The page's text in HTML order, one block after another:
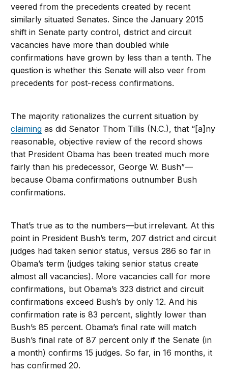
veered from the precedents created by recent
similarly situated Senates. Since the January 2015
shift in Senate party control, district and circuit
vacancies have more than doubled while
confirmations have grown by less than a tenth. The
question is whether this Senate will also veer from
precedents for post-recess confirmations.
The majority rationalizes the current situation by
claiming as did Senator Thom Tillis (N.C.), that “[a]ny
reasonable, objective review of the record shows
that President Obama has been treated much more
fairly than his predecessor, George W. Bush”—
because Obama confirmations outnumber Bush
confirmations.
That’s true as to the numbers—but irrelevant. At this
point in President Bush’s term, 207 district and circuit
judges had taken senior status, versus 286 so far in
Obama’s term (judges taking senior status create
almost all vacancies). More vacancies call for more
confirmations, but Obama’s 323 district and circuit
confirmations exceed Bush’s by only 12. And his
confirmation rate is 83 percent, slightly lower than
Bush’s 85 percent. Obama’s final rate will match
Bush’s final rate of 87 percent only if the Senate (in
a month) confirms 15 judges. So far, in 16 months, it
has confirmed 20.